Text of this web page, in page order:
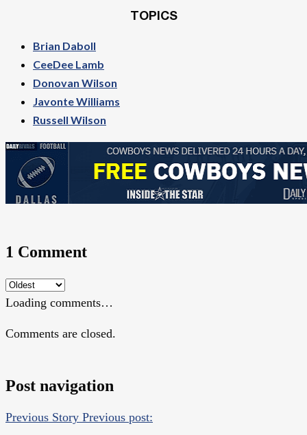
TOPICS
Brian Daboll
CeeDee Lamb
Donovan Wilson
Javonte Williams
Russell Wilson
1 Comment
Loading comments…
Comments are closed.
Post navigation
Previous Story Previous post: